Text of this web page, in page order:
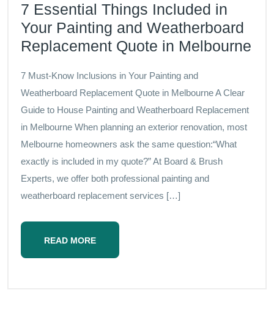
7 Essential Things Included in
Your Painting and Weatherboard
Replacement Quote in Melbourne
7 Must-Know Inclusions in Your Painting and
Weatherboard Replacement Quote in Melbourne A Clear
Guide to House Painting and Weatherboard Replacement
in Melbourne When planning an exterior renovation, most
Melbourne homeowners ask the same question:“What
exactly is included in my quote?” At Board & Brush
Experts, we offer both professional painting and
weatherboard replacement services […]
READ MORE